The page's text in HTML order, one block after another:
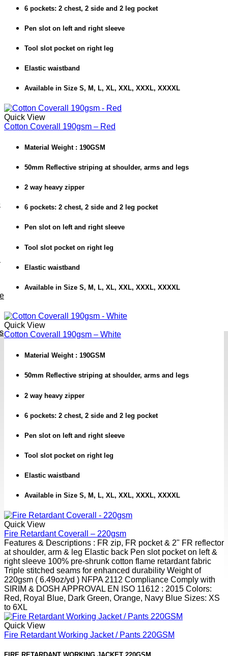
6 pockets: 2 chest, 2 side and 2 leg pocket
Pen slot on left and right sleeve
Tool slot pocket on right leg
Elastic waistband
Available in Size S, M, L, XL, XXL, XXXL, XXXXL
Quick View
Cotton Coverall 190gsm – Red
Material Weight : 190GSM
50mm Reflective striping at shoulder, arms and legs
2 way heavy zipper
6 pockets: 2 chest, 2 side and 2 leg pocket
Pen slot on left and right sleeve
Tool slot pocket on right leg
Elastic waistband
Available in Size S, M, L, XL, XXL, XXXL, XXXXL
Quick View
Cotton Coverall 190gsm – White
Material Weight : 190GSM
50mm Reflective striping at shoulder, arms and legs
2 way heavy zipper
6 pockets: 2 chest, 2 side and 2 leg pocket
Pen slot on left and right sleeve
Tool slot pocket on right leg
Elastic waistband
Available in Size S, M, L, XL, XXL, XXXL, XXXXL
Quick View
Fire Retardant Coverall – 220gsm
Features & Descriptions : FR zip, FR pocket & 2" FR reflector
at shoulder, arm & leg Elastic back Pen slot pocket on left &
right sleeve 100% pre-shrunk cotton flame retardant fabric
Triple stitched seams for enhanced durability Weight of
220gsm ( 6.49oz/yd ) NFPA 2112 Compliance Comply with
SIRIM & DOSH APPROVAL EN ISO 11612 : 2015 Colors:
Red, Royal Blue, Dark Green, Orange, Navy Blue Sizes: XS
to 6XL
Quick View
Fire Retardant Working Jacket / Pants 220GSM